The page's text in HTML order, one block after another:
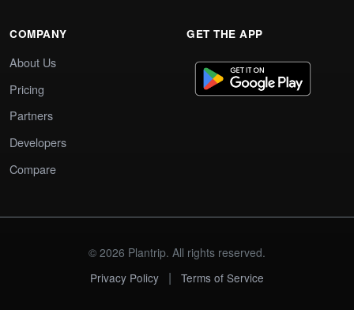
COMPANY
About Us
Pricing
Partners
Developers
Compare
GET THE APP
© 2026 Plantrip. All rights reserved.
Privacy Policy
| Terms of Service